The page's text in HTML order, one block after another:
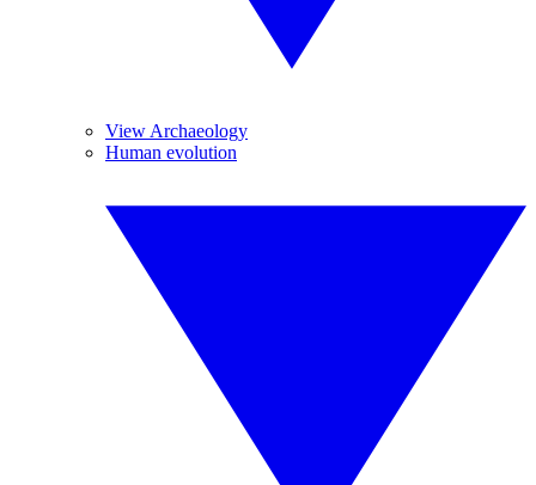
View Archaeology
Human evolution